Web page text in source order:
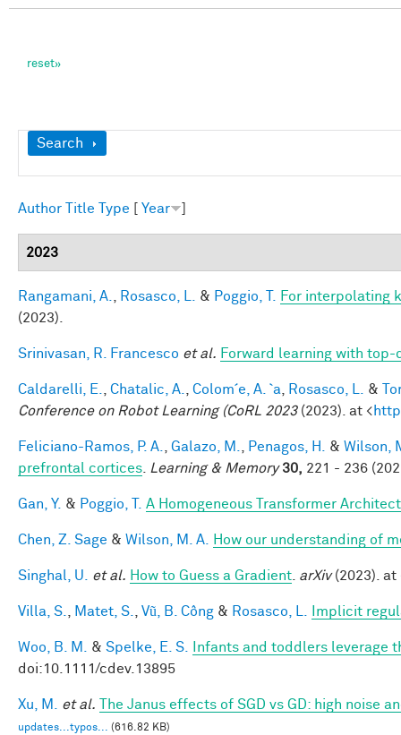
Show
Search
Author Title Type Year
2023
Rangamani, A. Rosasco, L. & Poggio, T.
For interpolating
(2023).
Srinivasan, R. Francesco et al. Forward learning with
Caldarelli, E. Chatalic, A. Colom´e, A. `a Rosasco, L. &
Conference on Robot Learning (CoRL 2023(2023). at <
Feliciano-Ramos, P. A. Galazo, M. Penagos, H. & Wilson,
prefrontal cortices
Learning & Memory 30, 221 - 236
Gan, Y. & Poggio, T. A Homogeneous Transformer
Chen, Z. Sage & Wilson, M. A. How our understanding of
Singhal, U. et al. How to Guess a Gradient arXiv(2023). at
Villa, S. Matet, S. Vũ, B. Công & Rosasco, L. Implicit
Woo, B. M. & Spelke, E. S.
Infants and toddlers leverage
doi:10.1111/cdev.13895
Xu, M. et al. The Janus effects of SGD vs GD: high noise
updates...typos... (616.82 KB)